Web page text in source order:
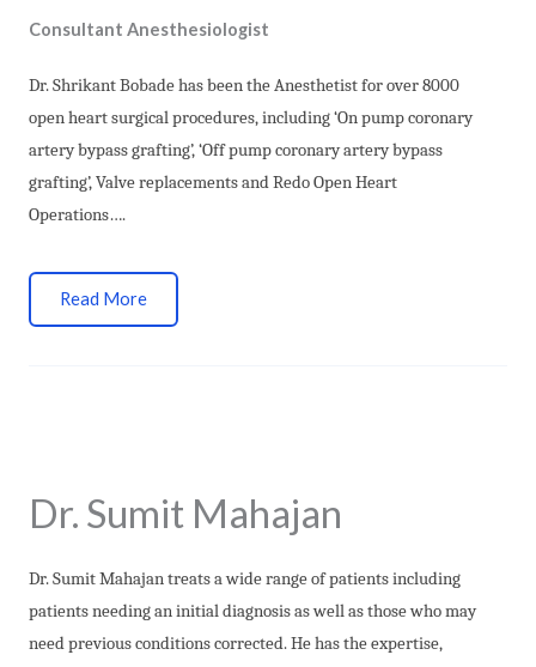
Consultant Anesthesiologist
Dr. Shrikant Bobade has been the Anesthetist for over 8000
open heart surgical procedures, including ‘On pump coronary
artery bypass grafting’, ‘Off pump coronary artery bypass
grafting’, Valve replacements and Redo Open Heart
Operations….
Read More
Dr. Sumit Mahajan
Dr. Sumit Mahajantreats a wide range of patients including
patients needing an initial diagnosis as well as those who may
need previous conditions corrected. He has the expertise,